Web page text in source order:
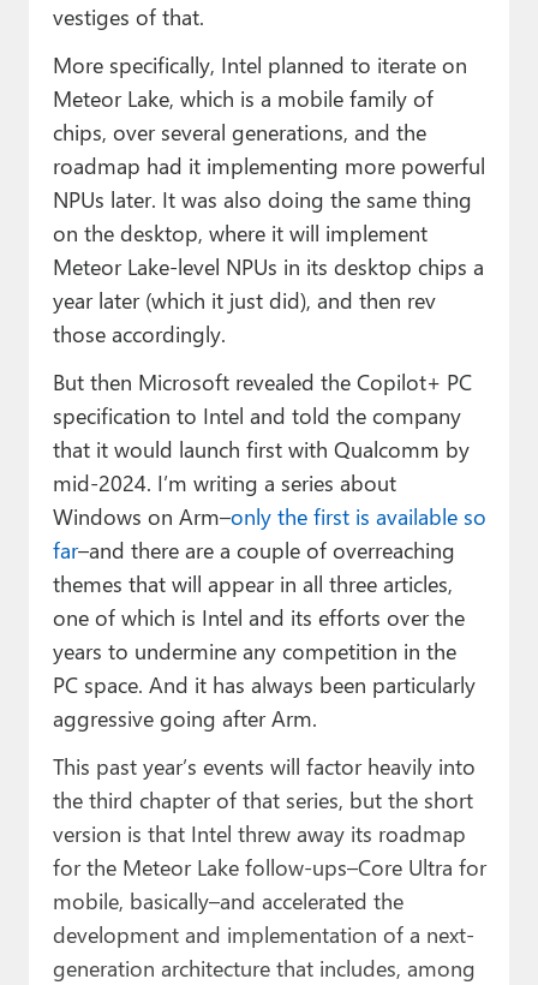
vestiges of that.
More specifically, Intel planned to iterate on
Meteor Lake, which is a mobile family of
chips, over several generations, and the
roadmap had it implementing more powerful
NPUs later. It was also doing the same thing
on the desktop, where it will implement
Meteor Lake-level NPUs in its desktop chips a
year later (which it just did), and then rev
those accordingly.
But then Microsoft revealed the Copilot+ PC
specification to Intel and told the company
that it would launch first with Qualcomm by
mid-2024. I’m writing a series about
Windows on Arm–only the first is available so
far–and there are a couple of overreaching
themes that will appear in all three articles,
one of which is Intel and its efforts over the
years to undermine any competition in the
PC space. And it has always been particularly
aggressive going after Arm.
This past year’s events will factor heavily into
the third chapter of that series, but the short
version is that Intel threw away its roadmap
for the Meteor Lake follow-ups–Core Ultra for
mobile, basically–and accelerated the
development and implementation of a next-
generation architecture that includes, among